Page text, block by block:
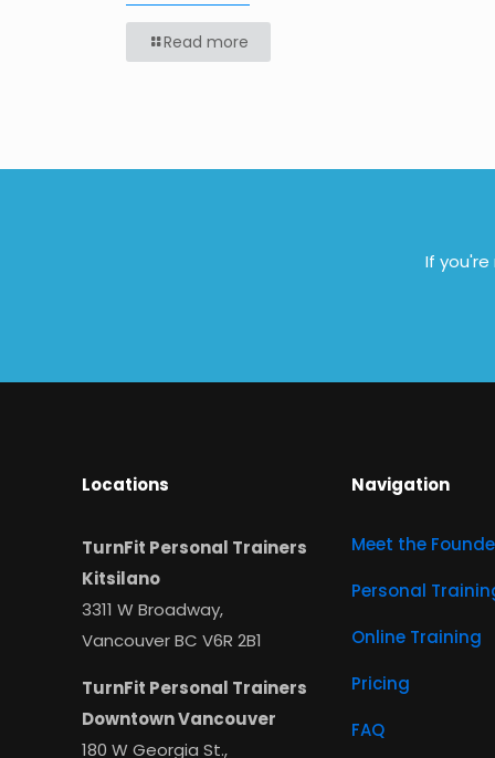
Read more
If
Locations
TurnFit Personal Trainers
Kitsilano
3311 W Broadway,
Vancouver BC V6R 2B1
TurnFit Personal Trainers
Downtown Vancouver
180 W Georgia St.,
Navigation
Meet the
Personal
Online Training
Pricing
FAQ